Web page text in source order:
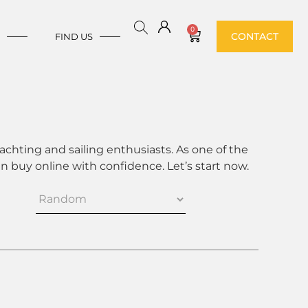
FIND US
0
CONTACT
and sailing enthusiasts. As one of the
buy online with confidence. Let’s start now.